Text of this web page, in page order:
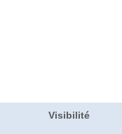
Visibilité